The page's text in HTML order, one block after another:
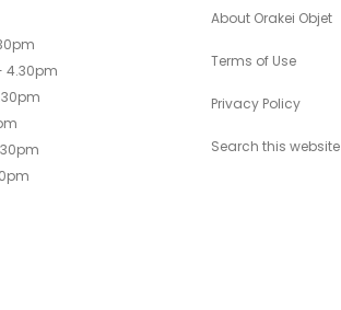
4.30pm
About Orakei Objet
Terms of Use
Privacy Policy
Search this website